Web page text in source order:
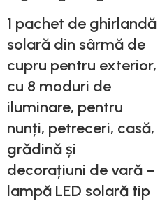
1 pachet de ghirlandă
solară din sârmă de
cupru pentru exterior,
cu 8 moduri de
iluminare, pentru
nunți, petreceri, casă,
grădină și
decorațiuni de vară –
lampă LED solară tip